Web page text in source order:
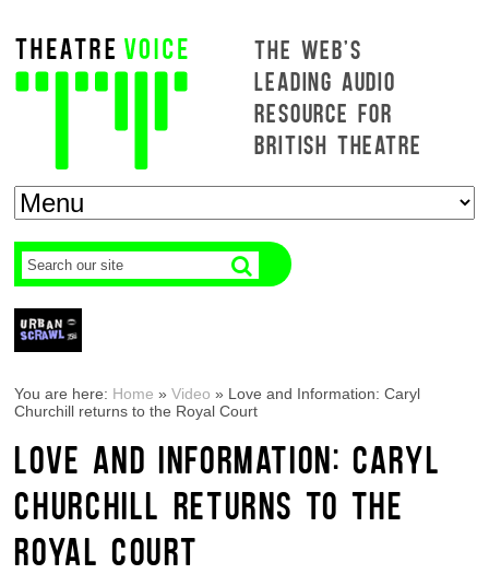
THE WEB'S
LEADING AUDIO
RESOURCE FOR
BRITISH THEATRE
You are here: Home »Video » Love and Information: Caryl
Churchill returns to the Royal Court
LOVE AND INFORMATION: CARYL
CHURCHILL RETURNS TO THE
ROYAL COURT